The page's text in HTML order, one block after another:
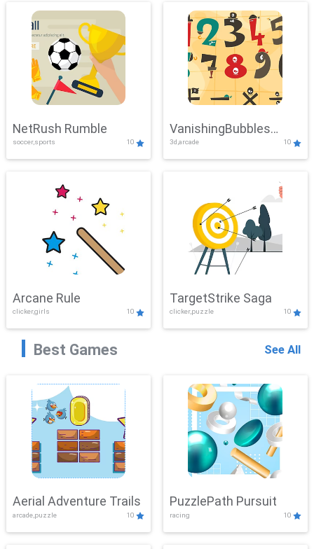
NetRush Rumble
soccer,sports 10
VanishingBubbles
Challenge
3d,arcade 10
Arcane Rule
clicker,girls 10
TargetStrike Saga
clicker,puzzle 10
Best Games See All
Aerial Adventure Trails
arcade,puzzle 10
PuzzlePath Pursuit
racing 10